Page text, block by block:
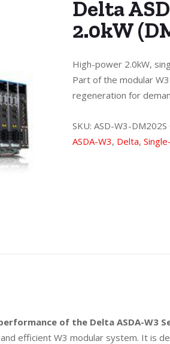
Delta
2.0kW
High-power 2.0kW,
Part of the modular
regeneration for
SKU:ASD-W3-DM202S
ASDA-W3, Delta,
of the Delta ASDA-W3
efficient W3 modular system. It is